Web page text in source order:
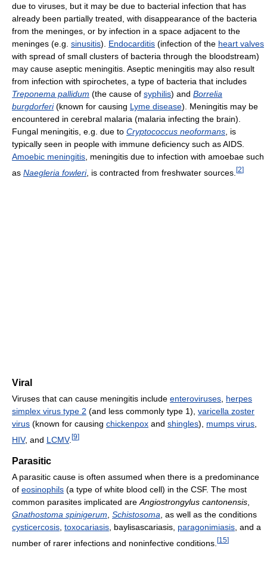
due to viruses, but it may be due to bacterial infection that has
already been partially treated, with disappearance of the bacteria
from the meninges, or by infection in a space adjacent to the
meninges (e.g. sinusitis). Endocarditis (infection of the heart valves
with spread of small clusters of bacteria through the bloodstream)
may cause aseptic meningitis. Aseptic meningitis may also result
from infection with spirochetes, a type of bacteria that includes
Treponema pallidum (the cause of syphilis) and Borrelia
burgdorferi(known for causing Lyme disease). Meningitis may be
encountered in cerebral malaria (malaria infecting the brain).
Fungal meningitis, e.g. due to Cryptococcus neoformans , is
typically seen in people with immune deficiency such as AIDS.
Amoebic meningitis , meningitis due to infection with amoebae such
as Naegleria fowleri, is contracted from freshwater sources. [2]
Viral
Viruses that can cause meningitis include enteroviruses herpes
simplex virus type 2 (and less commonly type 1), varicella zoster
virus (known for causing chickenpox and shingles), mumps virus
HIV, and LCMV.[9]
Parasitic
A parasitic cause is often assumed when there is a predominance
of eosinophils (a type of white blood cell) in the CSF. The most
common parasites implicated are Angiostrongylus cantonensis
Gnathostoma spinigerum Schistosoma , as well as the conditions
cysticercosis toxocariasis , baylisascariasis, paragonimiasis , and a
number of rarer infections and noninfective conditions. [15]